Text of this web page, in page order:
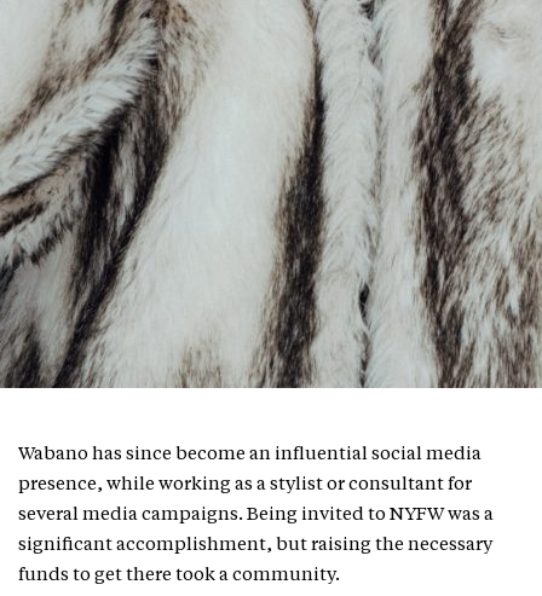
Wabano has since become an influential social media
presence, while working as a stylist or consultant for
several media campaigns. Being invited to NYFW was a
significant accomplishment, but raising the necessary
funds to get there took a community.